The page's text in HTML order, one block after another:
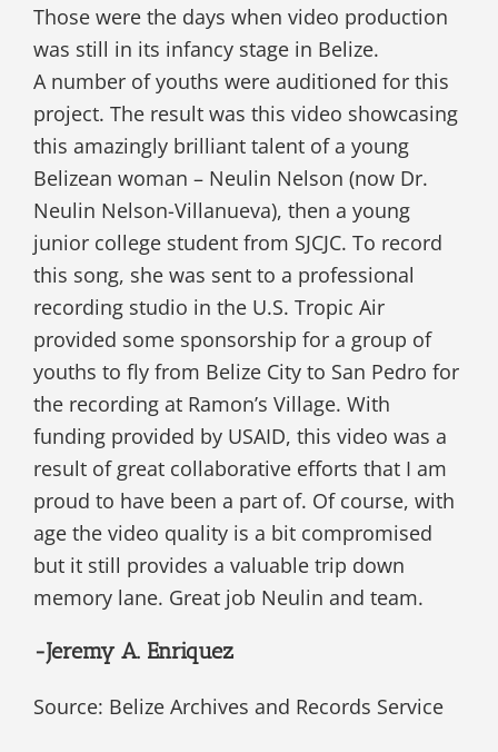
Those were the days when video production
was still in its infancy stage in Belize.
A number of youths were auditioned for this
project. The result was this video showcasing
this amazingly brilliant talent of a young
Belizean woman – Neulin Nelson (now Dr.
Neulin Nelson-Villanueva), then a young
junior college student from SJCJC. To record
this song, she was sent to a professional
recording studio in the U.S. Tropic Air
provided some sponsorship for a group of
youths to fly from Belize City to San Pedro for
the recording at Ramon’s Village. With
funding provided by USAID, this video was a
result of great collaborative efforts that I am
proud to have been a part of. Of course, with
age the video quality is a bit compromised
but it still provides a valuable trip down
memory lane. Great job Neulin and team.
-Jeremy A. Enriquez
Source: Belize Archives and Records Service